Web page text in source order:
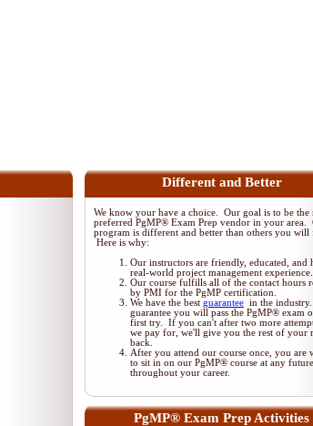
Different and Better
We know your have a choice. Our goal is to be the
preferred PgMP® Exam Prep vendor in your area.
program is different and better than others you will
Here is why:
Our instructors are friendly, educated, and
real-world project management experience.
Our course fulfills all of the contact hours
by PMI for the PgMP certification.
We have the best guarantee in the
guarantee you will pass the PgMP® exam
first try. If you can't after two more
we pay for, we'll give you the rest of your
back.
After you attend our course once, you are
to sit in on our PgMP® course at any
throughout your career.
PgMP® Exam Prep Activities